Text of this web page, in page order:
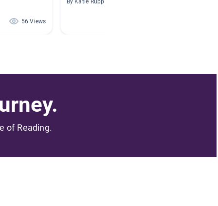
56 Views
By Katie Rupp
of Reading.